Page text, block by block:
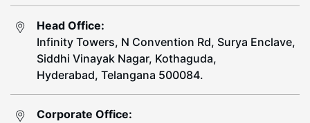
Head Office:
Infinity Towers, N Convention Rd, Surya Enclave,
Siddhi Vinayak Nagar, Kothaguda,
Hyderabad, Telangana 500084.
Corporate Office: